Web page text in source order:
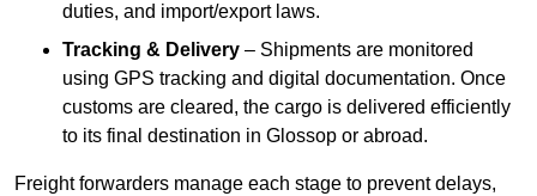
duties, and import/export laws.
Tracking & Delivery – Shipments are monitored
using GPS tracking and digital documentation. Once
customs are cleared, the cargo is delivered efficiently
to its final destination in Glossop or abroad.
Freight forwarders manage each stage to prevent delays,